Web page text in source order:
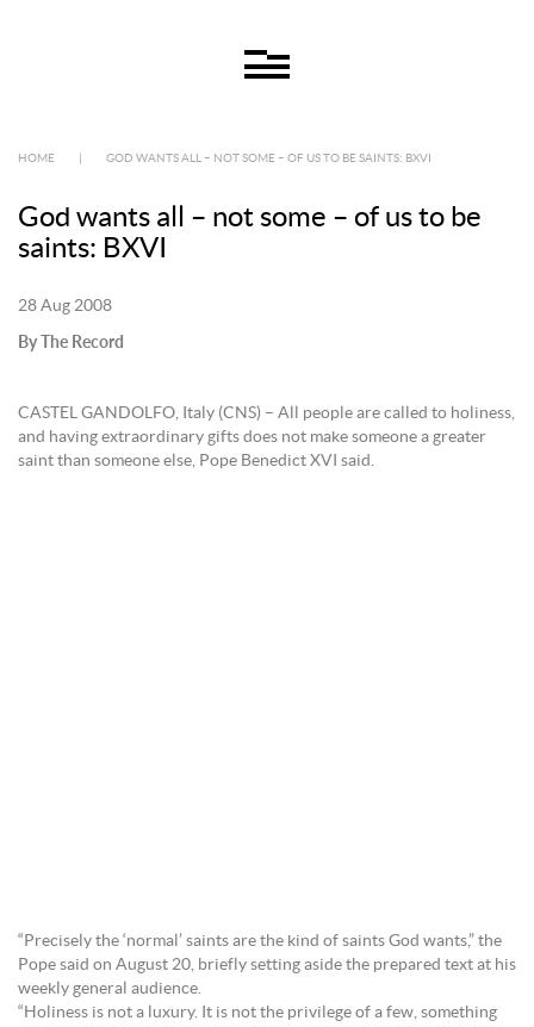
HOME GOD WANTS ALL – NOT SOME – OF US TO BE SAINTS: BXVI
God wants all – not some – of us to be
saints: BXVI
28 Aug 2008
By The Record
CASTEL GANDOLFO, Italy (CNS) – All people are called to holiness,
and having extraordinary gifts does not make someone a greater
saint than someone else, Pope Benedict XVI said.
“Precisely the ‘normal’ saints are the kind of saints God wants,” the
Pope said on August 20, briefly setting aside the prepared text at his
weekly general audience.
“Holiness is not a luxury. It is not the privilege of a few, something